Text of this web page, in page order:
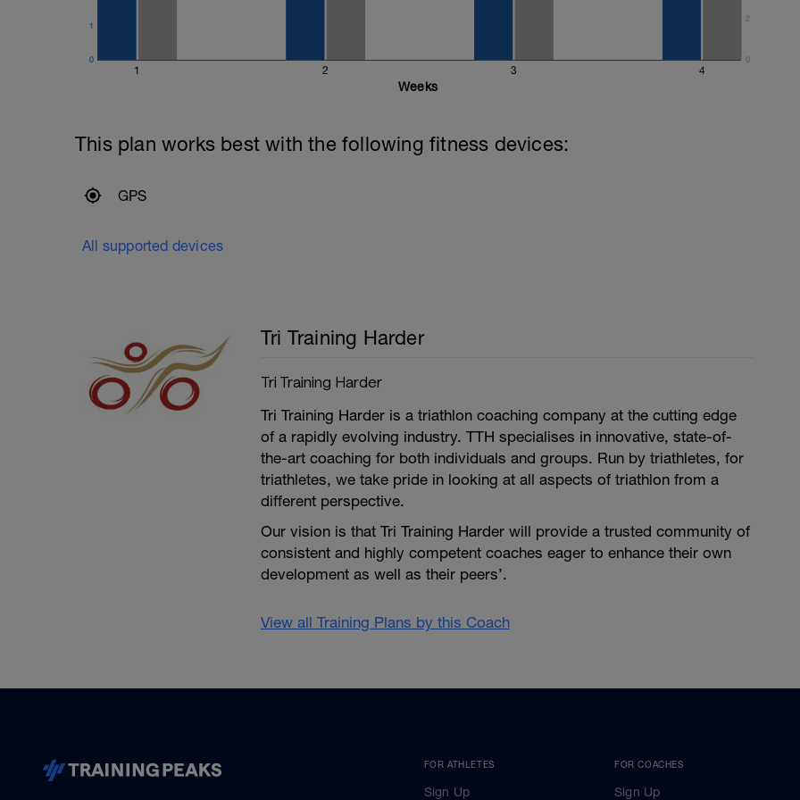
1 2 3 4
0
1
0
2
Weeks
This plan works best with the following fitness devices:
GPS
All supported devices
Tri Training Harder
Tri Training Harder
Tri Training Harder is a triathlon coaching company at the cutting edge
of a rapidly evolving industry. TTH specialises in innovative, state-of-
the-art coaching for both individuals and groups. Run by triathletes, for
triathletes, we take pride in looking at all aspects of triathlon from a
different perspective.
Our vision is that Tri Training Harder will provide a trusted community of
consistent and highly competent coaches eager to enhance their own
development as well as their peers’.
View all Training Plans by this Coach
FOR ATHLETES
Sign Up
FOR COACHES
Sign Up